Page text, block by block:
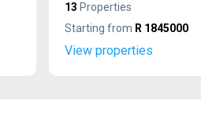
13 Properties
Starting from R 1845000
View properties